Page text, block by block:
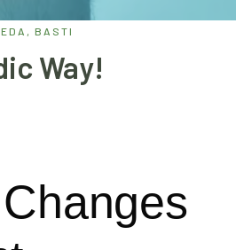
, BASTI
Way!